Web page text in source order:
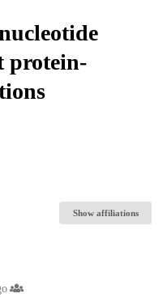
protein-
Show affiliations